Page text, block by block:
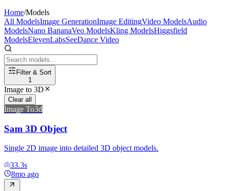
Home/Models
All ModelsImage GenerationImage EditingVideo ModelsAudio
ModelsNano BananaVeo ModelsKling ModelsHiggsfield
ModelsElevenLabsSeeDance Video
Filter & Sort
1
Image to 3D
Clear all
Image To3d
Sam 3D Object
Single 2D image into detailed 3D object models.
33.3s
8mo ago